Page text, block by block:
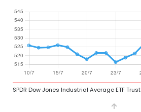
SPDR Dow Jones Industrial Average ETF Trust